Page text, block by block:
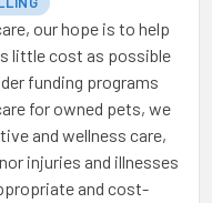
our hope is to help
little cost as possible
funding programs
for owned pets, we
and wellness care,
injuries and illnesses
and cost-